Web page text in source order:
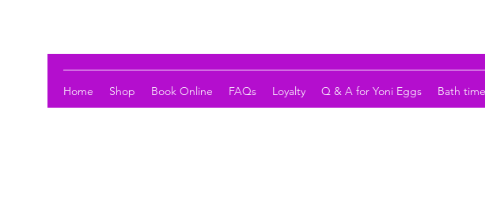
Home Shop Book Online FAQs Loyalty Q & A for Yoni Eggs Bath time